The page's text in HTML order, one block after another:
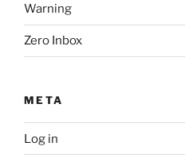
Warning
Zero Inbox
META
Log in